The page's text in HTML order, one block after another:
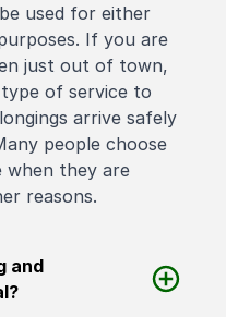
used for either
If you are
just out of town,
of service to
arrive safely
people choose
when they are
reasons.
and